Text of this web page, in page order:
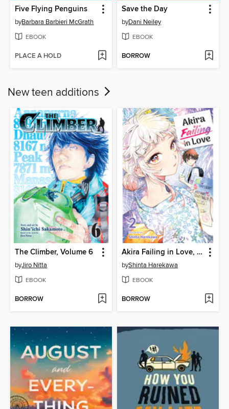
Five Flying Penguins
byBarbara Barbieri McGrath
EBOOK
PLACE A HOLD
Save the Day
byDani Neiley
EBOOK
BORROW
New teen additions
The Climber, Volume 6
byJiro Nitta
EBOOK
BORROW
Akira Failing in Love, Volume 2
byShinta Harekawa
EBOOK
BORROW